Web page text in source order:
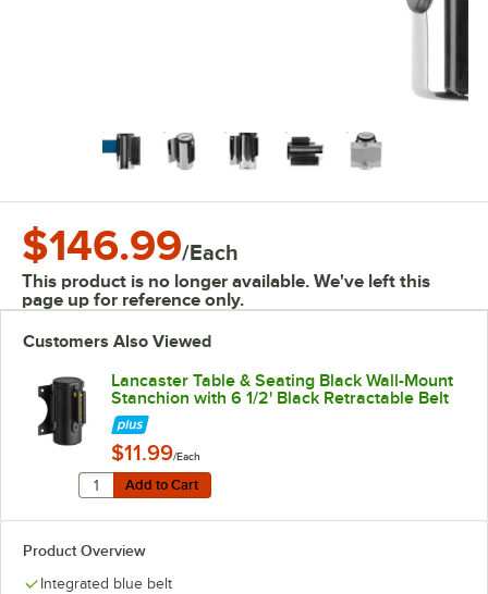
$146.99/Each
This product is no longer available. We've left this
page up for reference only.
Customers Also Viewed
Lancaster Table & Seating Black Wall-Mount
Stanchion with 6 1/2' Black Retractable Belt
$11.99/Each
Add to Cart
Quantity for Lancaster Table & Seating Black Wall-
Add to Cart
Product Overview
Integrated blue belt